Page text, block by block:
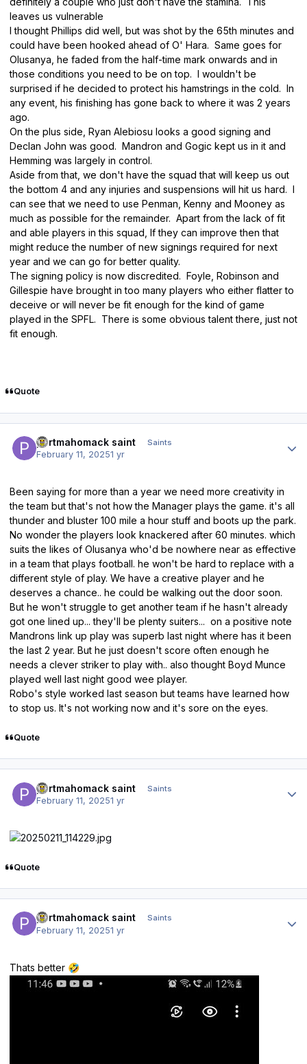
leaves us vulnerable
I thought Phillips did well, but was shot by the 65th minutes and
could have been hooked ahead of O' Hara. Same goes for
Olusanya, he faded from the half-time mark onwards and in
those conditions you need to be on top. I wouldn't be
surprised if he decided to protect his hamstrings in the cold. In
any event, his finishing has gone back to where it was 2 years
ago.
On the plus side, Ryan Alebiosu looks a good signing and
Declan John was good. Mandron and Gogic kept us in it and
Hemming was largely in control.
Aside from that, we don't have the squad that will keep us out
the bottom 4 and any injuries and suspensions will hit us hard. I
can see that we need to use Penman, Kenny and Mooney as
much as possible for the remainder. Apart from the lack of fit
and able players in this squad, If they can improve then that
might reduce the number of new signings required for next
year and we can go for better quality.
The signing policy is now discredited. Foyle, Robinson and
Gillespie have brought in too many players who either flatter to
deceive or will never be fit enough for the kind of game
played in the SPFL. There is some obvious talent there, just not
fit enough.
Quote
portmahomack saint Saints
February 11, 20251 yr
Been saying for more than a year we need more creativity in
the team but that's not how the Manager plays the game. it's all
thunder and bluster 100 mile a hour stuff and boots up the park.
No wonder the players look knackered after 60 minutes. which
suits the likes of Olusanya who'd be nowhere near as effective
in a team that plays football. he won't be hard to replace with a
different style of play. We have a creative player and he
deserves a chance.. he could be walking out the door soon.
But he won't struggle to get another team if he hasn't already
got one lined up... they'll be plenty suiters... on a positive note
Mandrons link up play was superb last night where has it been
the last 2 year. But he just doesn't score often enough he
needs a clever striker to play with.. also thought Boyd Munce
played well last night good wee player.
Robo's style worked last season but teams have learned how
to stop us. It's not working now and it's sore on the eyes.
Quote
portmahomack saint Saints
February 11, 20251 yr
Quote
portmahomack saint Saints
February 11, 20251 yr
Thats better 🤣